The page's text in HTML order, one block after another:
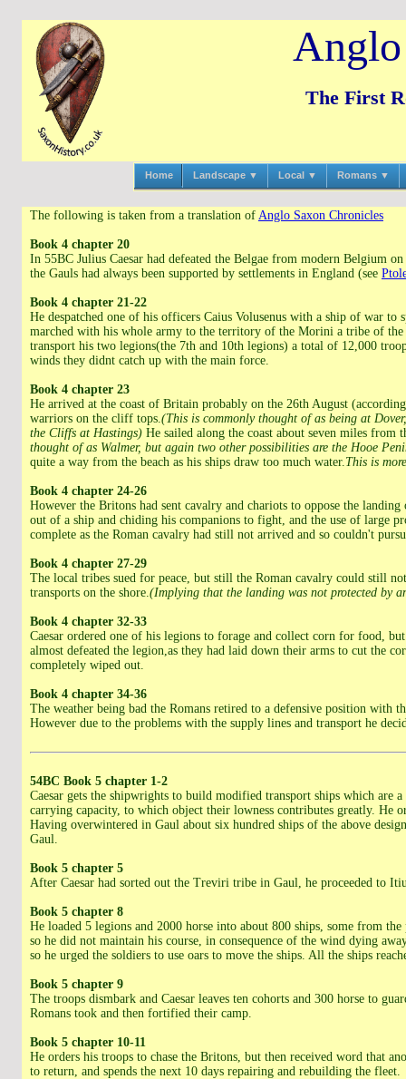
The First
Home Landscape ▼ Local ▼ Romans ▼
The following is taken from a translation of Anglo Saxon Chronicles
Book 4 chapter 20
In 55BC Julius Caesar had defeated the Belgae from modern Belgium
the Gauls had always been supported by settlements in England (see
Book 4 chapter 21-22
He despatched one of his officers Caius Volusenus with a ship of war
marched with his whole army to the territory of the Morini a tribe of the
transport his two legions(the 7th and 10th legions) a total of 12,000
winds they didnt catch up with the main force.
Book 4 chapter 23
He arrived at the coast of Britain probably on the 26th August
warriors on the cliff tops.(This is commonly thought of as being at
the Cliffs at Hastings) He sailed along the coast about seven miles from
thought of as Walmer, but again two other possibilities are the Hooe
quite a way from the beach as his ships draw too much water.This is
Book 4 chapter 24-26
However the Britons had sent cavalry and chariots to oppose the
out of a ship and chiding his companions to fight, and the use of large
complete as the Roman cavalry had still not arrived and so couldn't
Book 4 chapter 27-29
The local tribes sued for peace, but still the Roman cavalry could still
transports on the shore.(Implying that the landing was not protected by
Book 4 chapter 32-33
Caesar ordered one of his legions to forage and collect corn for food,
almost defeated the legion,as they had laid down their arms to cut the
completely wiped out.
Book 4 chapter 34-36
The weather being bad the Romans retired to a defensive position with
However due to the problems with the supply lines and transport he
54BC Book 5 chapter 1-2
Caesar gets the shipwrights to build modified transport ships which are
carrying capacity, to which object their lowness contributes greatly. He
Having overwintered in Gaul about six hundred ships of the above
Gaul.
Book 5 chapter 5
After Caesar had sorted out the Treviri tribe in Gaul, he proceeded to
Book 5 chapter 8
He loaded 5 legions and 2000 horse into about 800 ships, some from
so he did not maintain his course, in consequence of the wind dying
so he urged the soldiers to use oars to move the ships. All the ships
Book 5 chapter 9
The troops dismbark and Caesar leaves ten cohorts and 300 horse to
Romans took and then fortified their camp.
Book 5 chapter 10-11
He orders his troops to chase the Britons, but then received word that
to return, and spends the next 10 days repairing and rebuilding the fleet.